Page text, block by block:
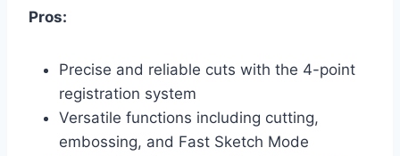
Pros:
Precise and reliable cuts with the 4-point
registration system
Versatile functions including cutting,
embossing, and Fast Sketch Mode